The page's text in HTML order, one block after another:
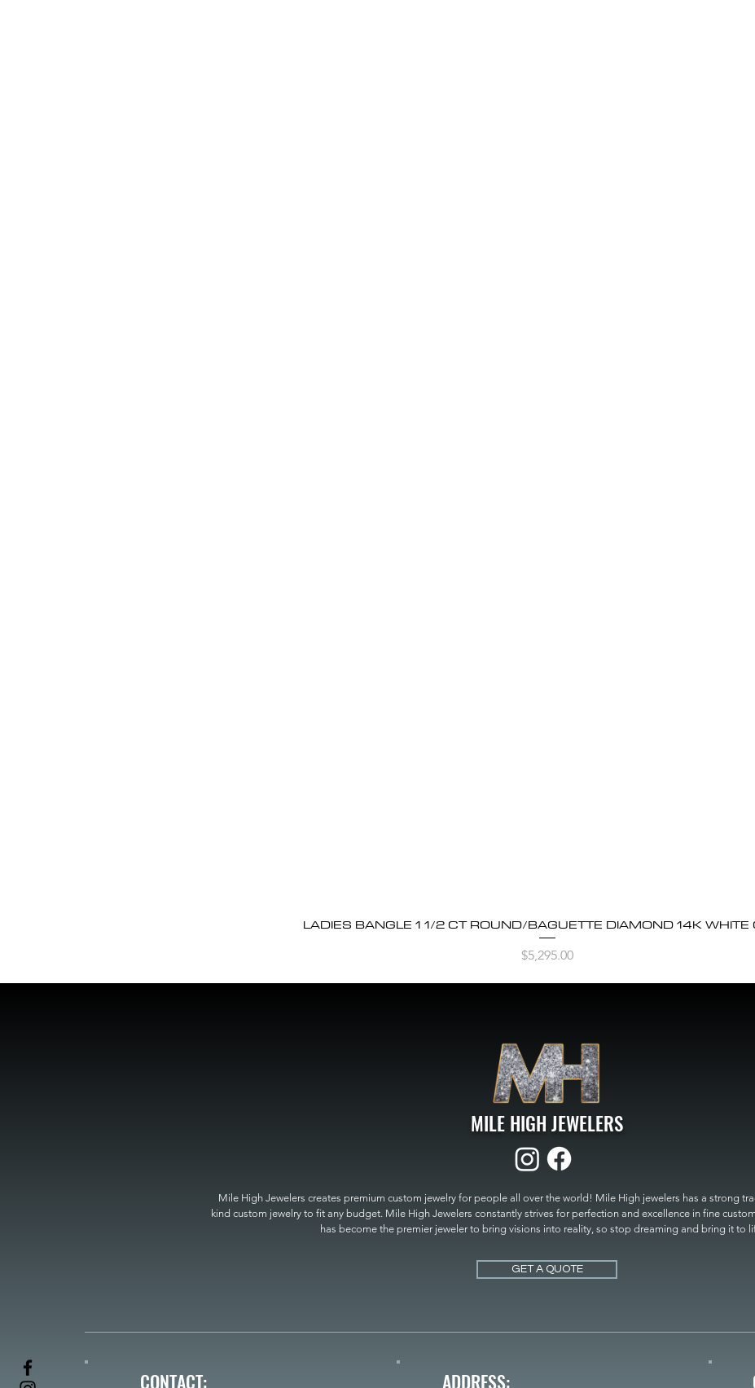
Quick View
LADIES BANGLE 1 1/2 CT ROUND/BAGUETTE DIAMOND 14K WHITE
Price
$5,295.00
MILE HIGH JEWELERS
Mile High Jewelers creates premium custom jewelry for people all over the world! Mile High jewelers has a strong
kind custom jewelry to fit any budget. Mile High Jewelers constantly strives for perfection and excellence in fine
has become the premier jeweler to bring visions into reality, so stop dreaming and bring it to
MILE HIGH JEWELERS.
GET A QUOTE
CONTACT: ADDRESS: